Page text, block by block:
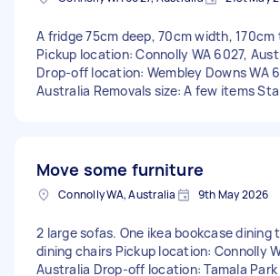
A fridge 75cm deep, 70cm width, 170cm
Pickup location: Connolly WA 6027,
Drop-off location: Wembley Downs WA
Australia Removals size: A few items
Move some furniture
Connolly WA, Australia 9th May 2026
2 large sofas. One ikea bookcase dining
dining chairs Pickup location: Connolly
Australia Drop-off location: Tamala Park